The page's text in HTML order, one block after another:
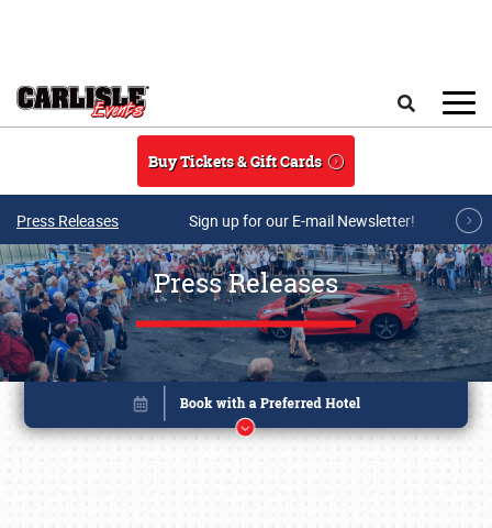
Buy Tickets & Gift Cards
Press Releases Sign up for our E-mail Newsletter!
Press Releases